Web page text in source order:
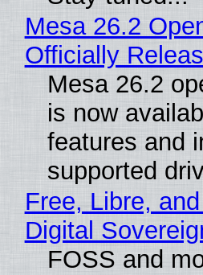
Mesa 26.2
Officially
Mesa 26.2
is now
features and
supported
Free, Libre,
Digital
FOSS and